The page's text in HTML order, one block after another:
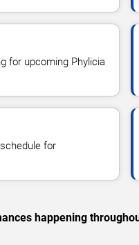
for upcoming Phylicia
for
happening